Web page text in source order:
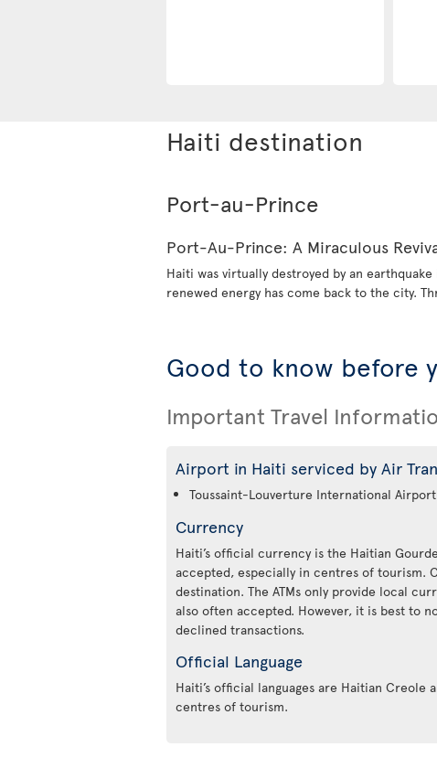
Haiti destination
Port-au-Prince
Port-Au-Prince: A Miraculous
Haiti was virtually destroyed by an
renewed energy has come back to the city.
Good to know before
Important Travel
Airport in Haiti serviced by Air
Toussaint-Louverture International Airport
Currency
Haiti’s official currency is the Haitian
accepted, especially in centres of tourism.
destination. The ATMs only provide local
also often accepted. However, it is best to
declined transactions.
Official Language
Haiti’s official languages are Haitian Creole
centres of tourism.